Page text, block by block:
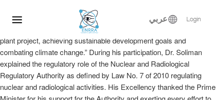
عربي Login
Energy Forum, where he delivered a keynote speech in the plenary
session entitled, “Implementation of the El-Dabaa nuclear power
plant project, achieving sustainable development goals and
combating climate change.” During his participation, Dr. Soliman
explained the regulatory role of the Nuclear and Radiological
Regulatory Authority as defined by Law No. 7 of 2010 regulating
nuclear and radiological activities. His Excellency thanked the Prime